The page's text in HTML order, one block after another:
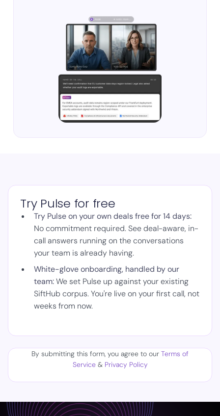
Try Pulse for free
Try Pulse on your own deals free for 14 days:
No commitment required. See deal-aware, in-
call answers running on the conversations
your team is already having.
White-glove onboarding, handled by our
team:We set Pulse up against your existing
SiftHub corpus. You're live on your first call, not
weeks from now.
By submitting this form, you agree to our Terms of
Service& Privacy Policy